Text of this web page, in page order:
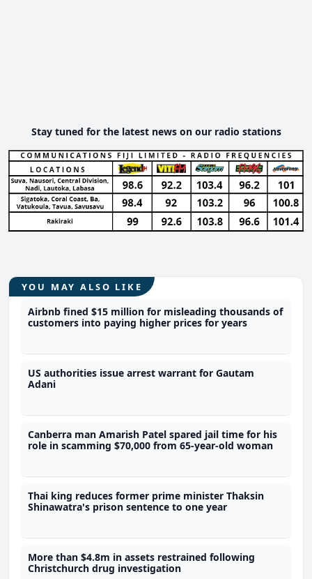
Stay tuned for the latest news on our radio stations
YOU MAY ALSO LIKE
Airbnb fined $15 million for misleading thousands of
customers into paying higher prices for years
US authorities issue arrest warrant for Gautam
Adani
Canberra man Amarish Patel spared jail time for his
role in scamming $70,000 from 65-year-old woman
Thai king reduces former prime minister Thaksin
Shinawatra's prison sentence to one year
More than $4.8m in assets restrained following
Christchurch drug investigation